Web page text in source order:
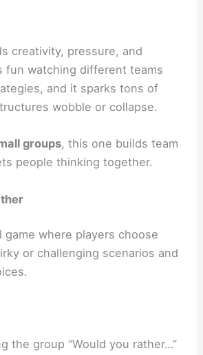
creativity, pressure, and
fun watching different teams
and it sparks tons of
wobble or collapse.
groups, this one builds team
people thinking together.
game where players choose
or challenging scenarios and
the group “Would you rather…”